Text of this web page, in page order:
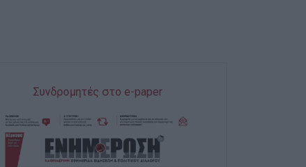
Συνδρομητές στο e-paper